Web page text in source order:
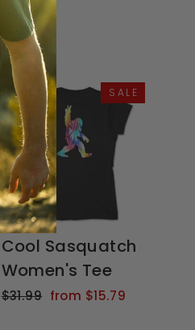
SALE
Cool Sasquatch
Women's Tee
Regular
$31.99 Sale
from $15.79